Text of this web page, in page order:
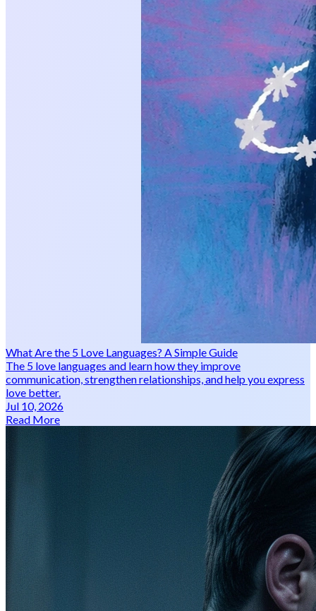
What Are the 5 Love Languages? A Simple Guide
The 5 love languages and learn how they improve
communication, strengthen relationships, and help you express
love better.
Jul 10, 2026
Read More